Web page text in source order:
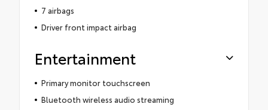
7 airbags
Driver front impact airbag
Entertainment
Primary monitor touchscreen
Bluetooth wireless audio streaming